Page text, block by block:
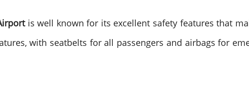
is well known for its excellent safety features that
with seatbelts for all passengers and airbags for